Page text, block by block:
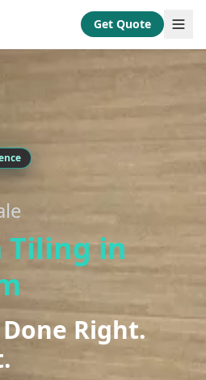
Get Quote
Tiling in
Right.